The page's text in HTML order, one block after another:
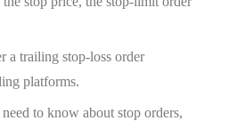
a trailing stop-loss order
platforms.
to know about stop orders,